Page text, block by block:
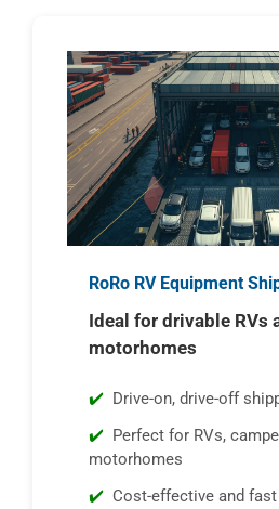
RoRo RV Equipment
Ideal for drivable RVs
motorhomes
Drive-on, drive-off
Perfect for RVs,
motorhomes
Cost-effective and